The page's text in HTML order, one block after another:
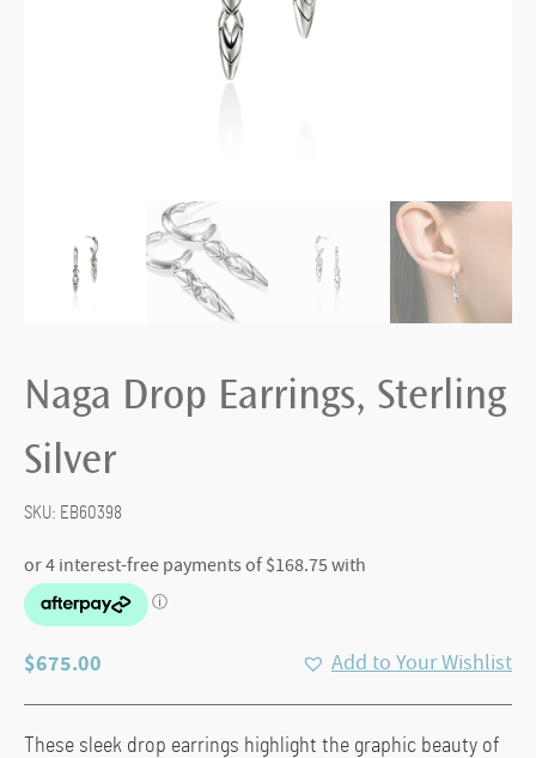
Naga Drop Earrings, Sterling
Silver
SKU: EB60398
$675.00 Add to Your Wishlist
These sleek drop earrings highlight the graphic beauty of